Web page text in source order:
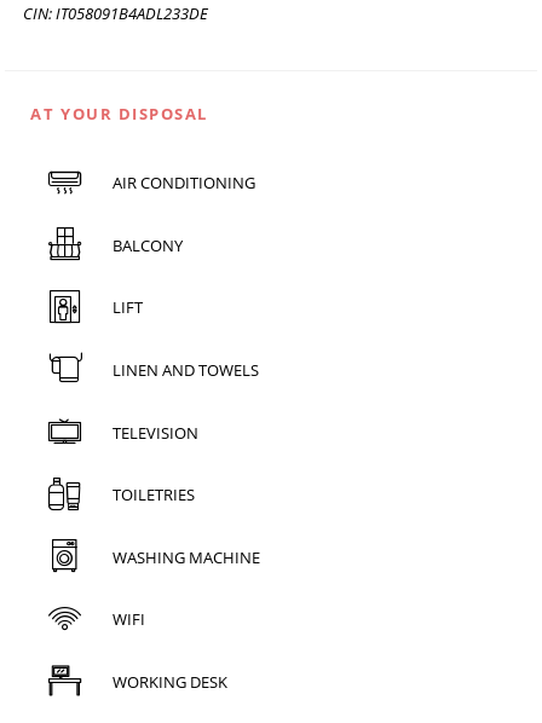
CIN: IT058091B4ADL233DE
AT YOUR DISPOSAL
AIR CONDITIONING
BALCONY
LIFT
LINEN AND TOWELS
TELEVISION
TOILETRIES
WASHING MACHINE
WIFI
WORKING DESK